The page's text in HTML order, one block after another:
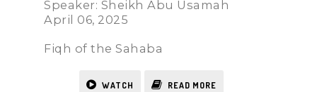
Speaker: Sheikh Abu Usamah
April 06, 2025
Fiqh of the Sahaba
WATCH READ MORE